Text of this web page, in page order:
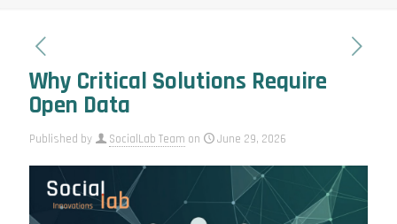
Why Critical Solutions Require
Open Data
Published by SocialLab Team on June 29, 2026